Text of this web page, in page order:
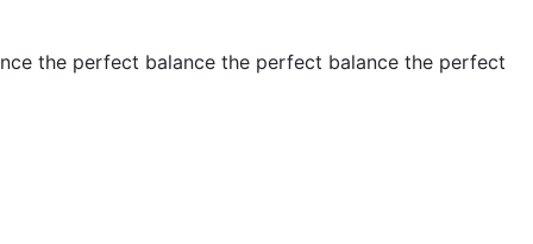
the perfect balance the perfect balance the perfect